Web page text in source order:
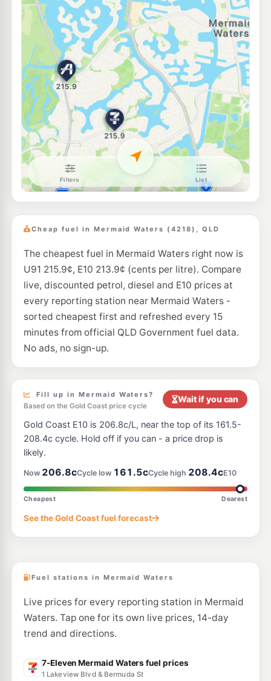
Freedom Fuels Bundall
88 Bundall Road, Bundall QLD 4217
205.5
--km Navigate
E10
Shell Reddy Express Miami
2142 Gold Coast Highway, Miami QLD 4220
207.9c/L
--km Navigate
E10
United Merrimac
112 Gooding Drive, Merrimac QLD 4226
207.5c/L
--km Navigate
E10
Shell Reddy Express Bundall
18 Crombie Ave, Bundall QLD 4217
205.9
--km
BP Connect Merrimac
Gooding Drive, Merrimac QLD 4226
209.9c/L
U91
Caltex Miami
2133 Gold Coast Highway, Miami QLD 4220
209.9c/L
--km Navigate
E10
EG Ampol Robina
110 Laver Dr, Robina QLD 4226
211.9c/L
--km Navigate
Pearl Energy Miami
Shop6/110 Mountain View Avenue, Miami QLD 4220
199.5
Brians Auto Centre Miami
2064 Gold Coast Hwy, Miami QLD 4220
203.9 c/L
--km Navigate
7-Eleven Southport 213.9c/L
--km Navigate
E10
Cheap fuel in Mermaid Waters (4218), QLD
The cheapest fuel in Mermaid Waters right now is
U91 215.9¢, E10 213.9¢ (cents per litre). Compare
live, discounted petrol, diesel and E10 prices at
every reporting station near Mermaid Waters -
sorted cheapest first and refreshed every 15
minutes from official QLD Government fuel data.
No ads, no sign-up.
Fill up in Mermaid Waters?
Based on the Gold Coast price cycle
Wait if you can
Gold Coast E10 is 206.8c/L, near the top of its 161.5-
208.4c cycle. Hold off if you can - a price drop is
likely.
Now 206.8cCycle low 161.5cCycle high 208.4cE10
Cheapest Dearest
See the Gold Coast fuel forecast
Fuel stations in Mermaid Waters
Live prices for every reporting station in Mermaid
Waters. Tap one for its own live prices, 14-day
trend and directions.
7-Eleven Mermaid Waters fuel prices
1 Lakeview Blvd & Bermuda St